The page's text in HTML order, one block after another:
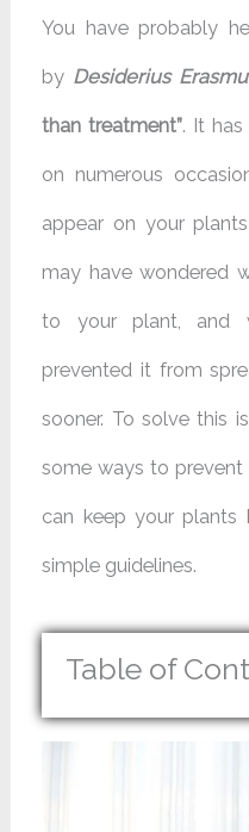
You have probably
by Desiderius
than treatment”. It
on numerous
appear on your
may have wondered
to your plant, and
prevented it from
sooner. To solve this
some ways to prevent
can keep your plants
simple guidelines.
Table of